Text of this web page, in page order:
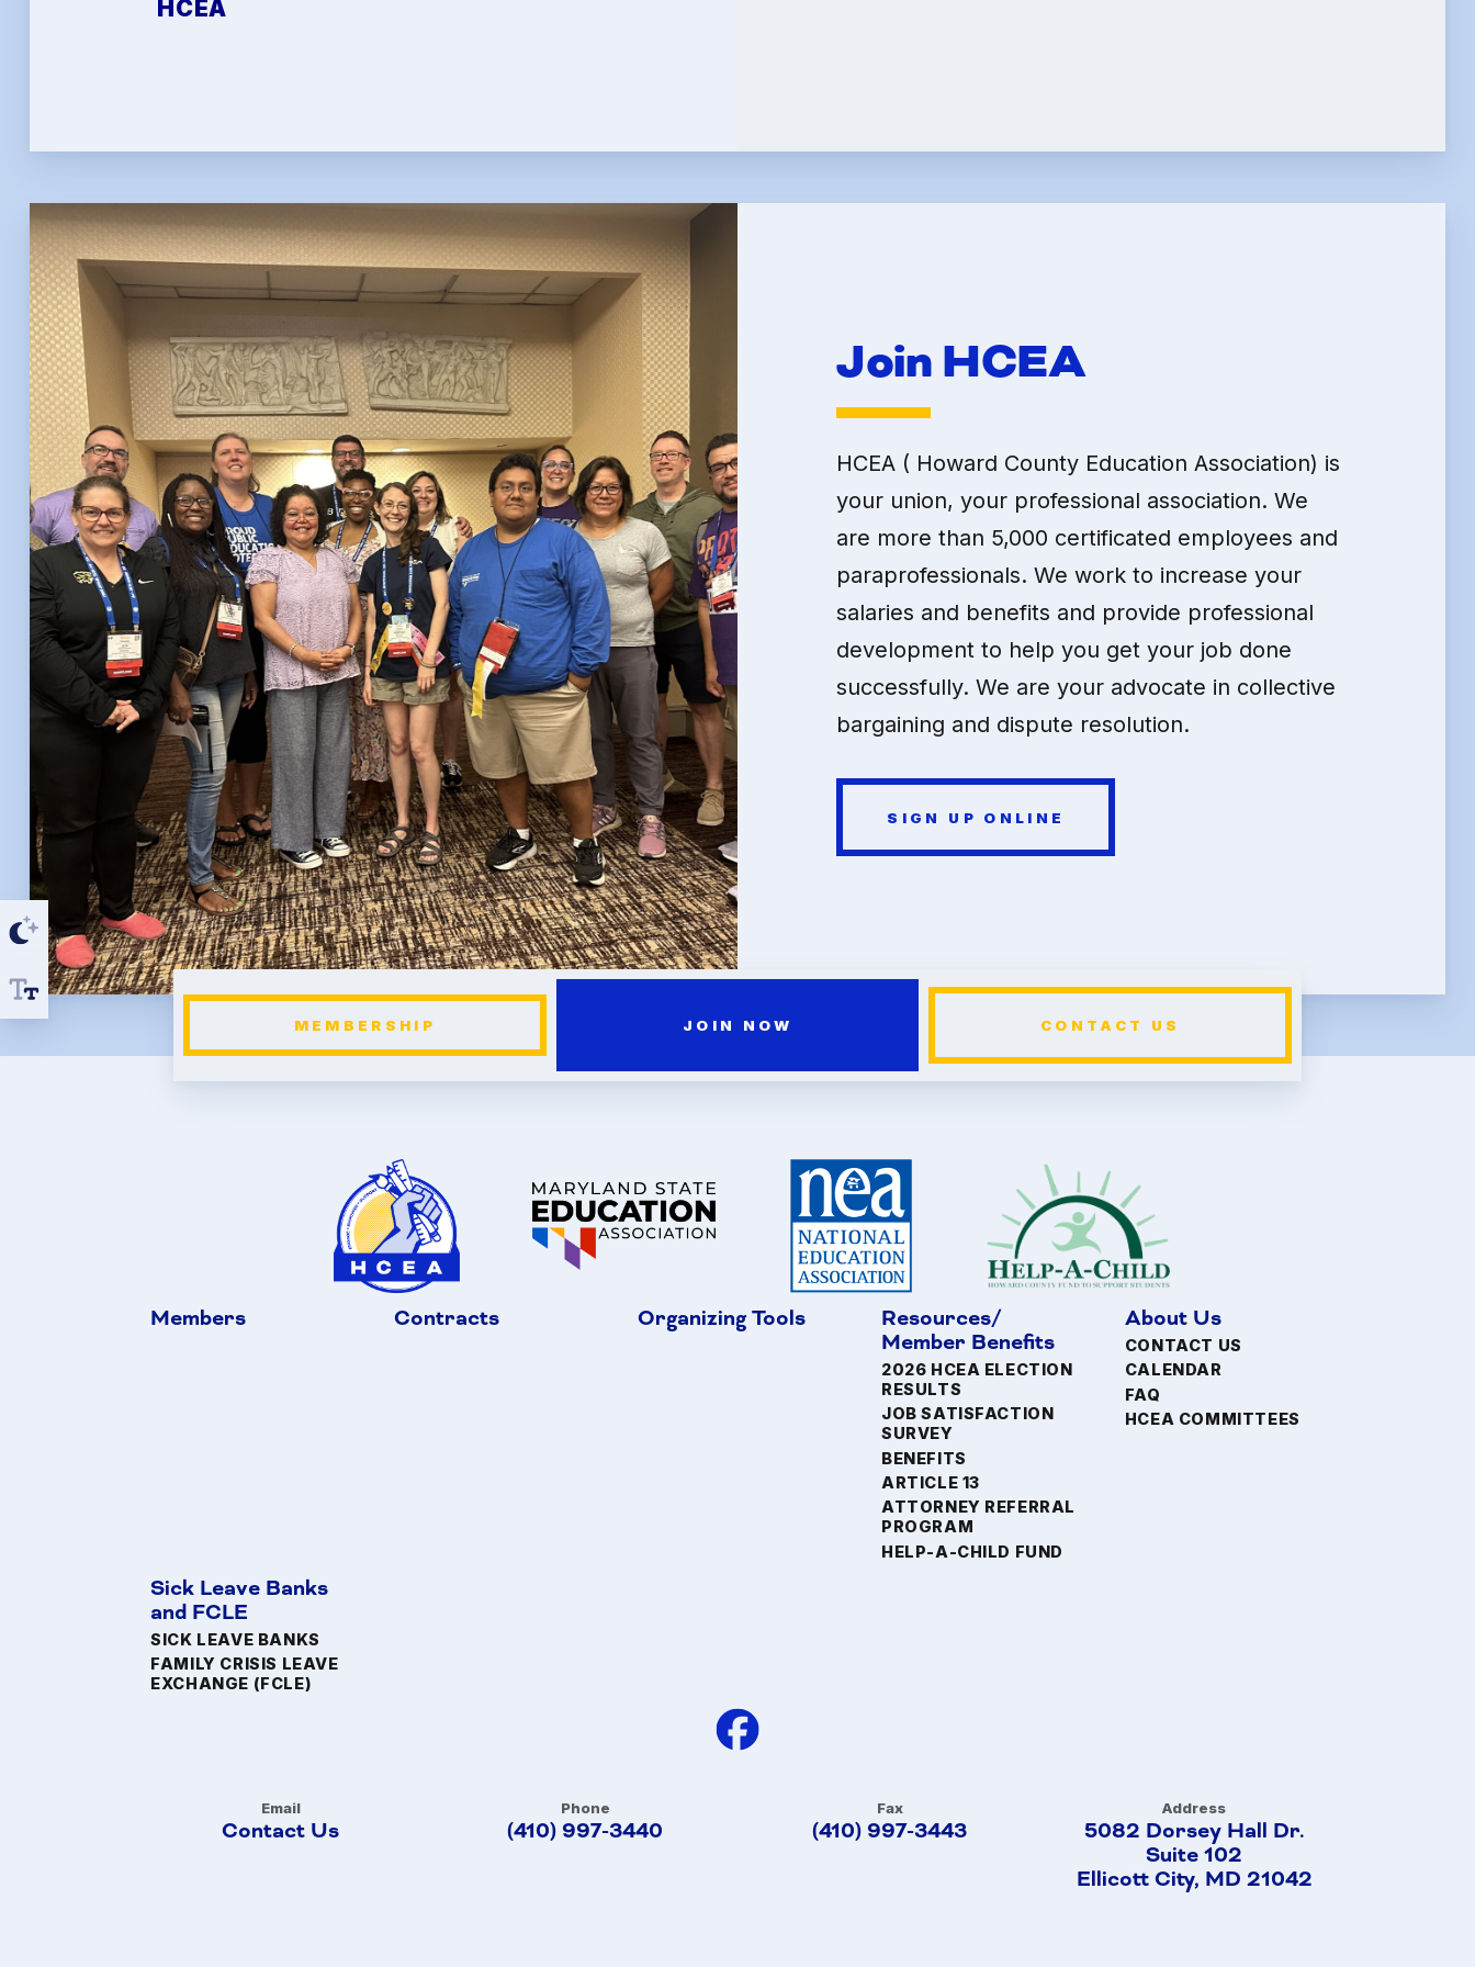
Sick Leave Banks and FCLE
Sick Leave Banks
Family Crisis Leave Exchange (FCLE)
HCEA
Join HCEA
HCEA ( Howard County Education Association) is
your union, your professional association. We
are more than 5,000 certificated employees and
paraprofessionals. We work to increase your
salaries and benefits and provide professional
development to help you get your job done
successfully. We are your advocate in collective
bargaining and dispute resolution.
SIGN UP ONLINE
MEMBERSHIP JOIN NOW CONTACT US
Members Contracts Organizing Tools
Resources/
Member Benefits
2026 HCEA ELECTION
RESULTS
JOB SATISFACTION
SURVEY
BENEFITS
ARTICLE 13
ATTORNEY REFERRAL
PROGRAM
HELP-A-CHILD FUND
About Us
CONTACT US
CALENDAR
FAQ
HCEA COMMITTEES
Sick Leave Banks
and FCLE
SICK LEAVE BANKS
FAMILY CRISIS LEAVE
EXCHANGE (FCLE)
Email
Contact Us
Phone
(410) 997-3440
Fax
(410) 997-3443
Address
5082 Dorsey Hall Dr.
Suite 102
Ellicott City, MD 21042